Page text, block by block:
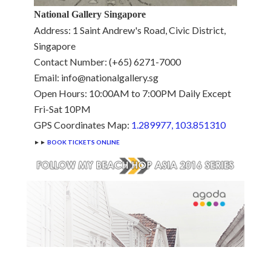
National Gallery Singapore
Address: 1 Saint Andrew's Road, Civic District,
Singapore
Contact Number: (+65) 6271-7000
Email: info@nationalgallery.sg
Open Hours: 10:00AM to 7:00PM Daily Except
Fri-Sat 10PM
GPS Coordinates Map: 1.289977, 103.851310
►► BOOK TICKETS ONLINE